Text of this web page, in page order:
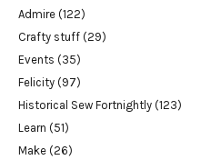
Admire (122)
Crafty stuff (29)
Events (35)
Felicity (97)
Historical Sew Fortnightly (123)
Learn (51)
Make (26)